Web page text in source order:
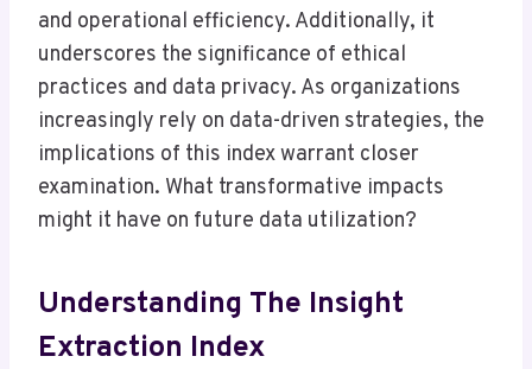
and operational efficiency. Additionally, it
underscores the significance of ethical
practices and data privacy. As organizations
increasingly rely on data-driven strategies, the
implications of this index warrant closer
examination. What transformative impacts
might it have on future data utilization?
Understanding The Insight
Extraction Index